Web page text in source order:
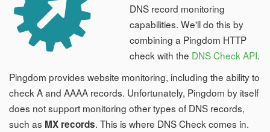
DNS record monitoring
capabilities. We'll do this by
combining a Pingdom HTTP
check with the DNS Check API.
Pingdom provides website monitoring, including the ability to
check A and AAAA records. Unfortunately, Pingdom by itself
does not support monitoring other types of DNS records,
such as MX records. This is where DNS Check comes in.